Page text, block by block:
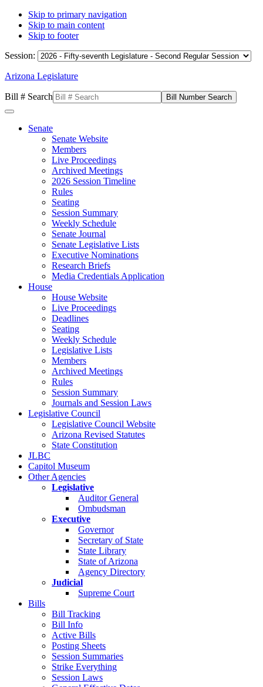
Skip to primary navigation
Skip to main content
Skip to footer
Session:
Arizona Legislature
Bill # Search
Senate
Senate Website
Members
Live Proceedings
Archived Meetings
2026 Session Timeline
Rules
Seating
Session Summary
Weekly Schedule
Senate Journal
Senate Legislative Lists
Executive Nominations
Research Briefs
Media Credentials Application
House
House Website
Live Proceedings
Deadlines
Seating
Weekly Schedule
Legislative Lists
Members
Archived Meetings
Rules
Session Summary
Journals and Session Laws
Legislative Council
Legislative Council Website
Arizona Revised Statutes
State Constitution
JLBC
Capitol Museum
Other Agencies
Legislative
Auditor General
Ombudsman
Executive
Governor
Secretary of State
State Library
State of Arizona
Agency Directory
Judicial
Supreme Court
Bills
Bill Tracking
Bill Info
Active Bills
Posting Sheets
Session Summaries
Strike Everything
Session Laws